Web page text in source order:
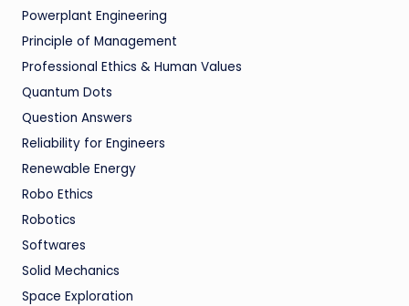
Powerplant Engineering
Principle of Management
Professional Ethics & Human Values
Quantum Dots
Question Answers
Reliability for Engineers
Renewable Energy
Robo Ethics
Robotics
Softwares
Solid Mechanics
Space Exploration